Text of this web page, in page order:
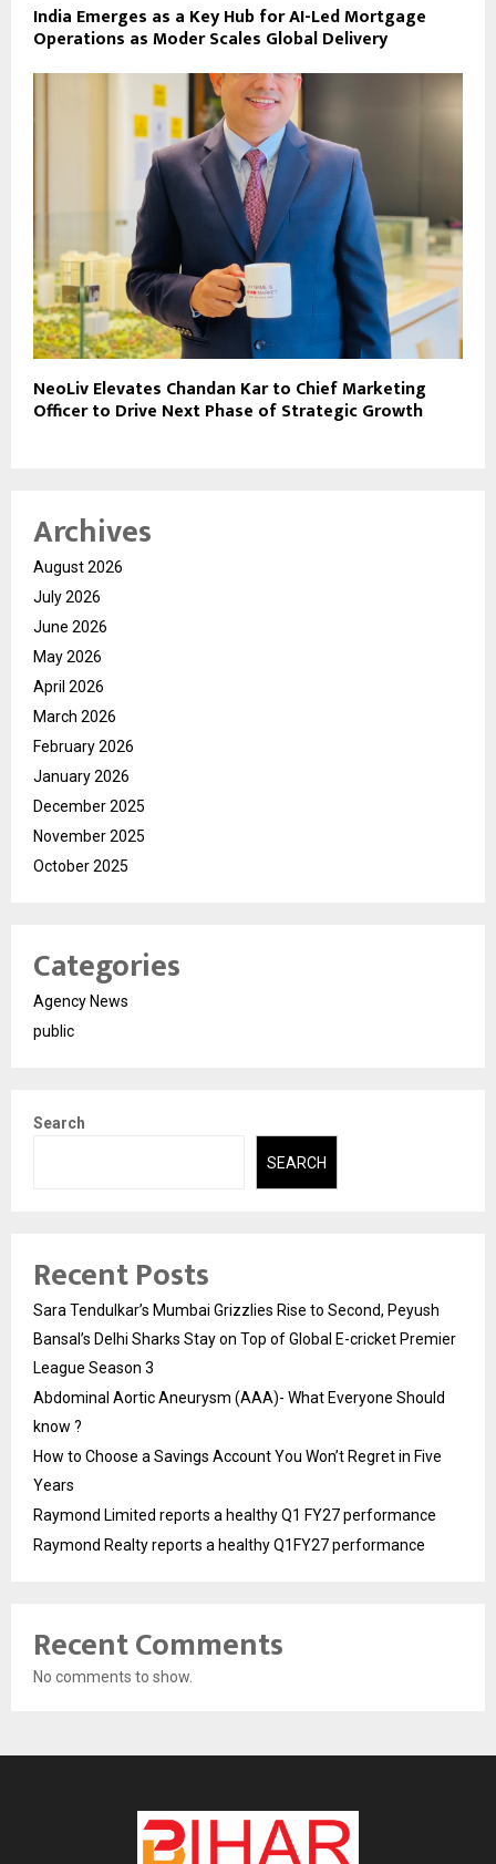
India Emerges as a Key Hub for AI-Led Mortgage
Operations as Moder Scales Global Delivery
NeoLiv Elevates Chandan Kar to Chief Marketing
Officer to Drive Next Phase of Strategic Growth
Archives
August 2026
July 2026
June 2026
May 2026
April 2026
March 2026
February 2026
January 2026
December 2025
November 2025
October 2025
Categories
Agency News
public
Search
SEARCH
Recent Posts
Sara Tendulkar’s Mumbai Grizzlies Rise to Second, Peyush
Bansal’s Delhi Sharks Stay on Top of Global E-cricket Premier
League Season 3
Abdominal Aortic Aneurysm (AAA)- What Everyone Should
know ?
How to Choose a Savings Account You Won’t Regret in Five
Years
Raymond Limited reports a healthy Q1 FY27 performance
Raymond Realty reports a healthy Q1FY27 performance
Recent Comments
No comments to show.